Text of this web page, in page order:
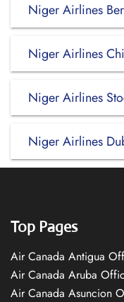
Niger Airlines
Niger Airlines
Niger Airlines
Niger Airlines
Top Pages
Air Canada Antigua
Air Canada Aruba
Air Canada Asuncion